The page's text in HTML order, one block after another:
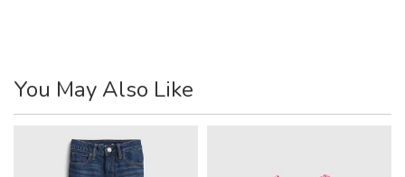
You May Also Like